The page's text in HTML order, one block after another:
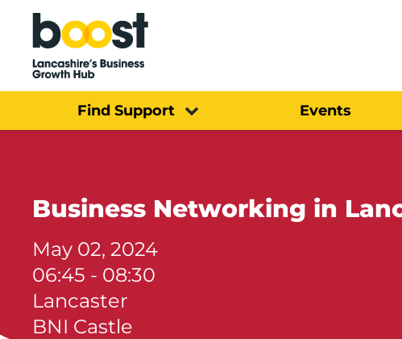
Home
Find Support Events
Business Networking in
May 02, 2024
06:45 - 08:30
Lancaster
BNI Castle